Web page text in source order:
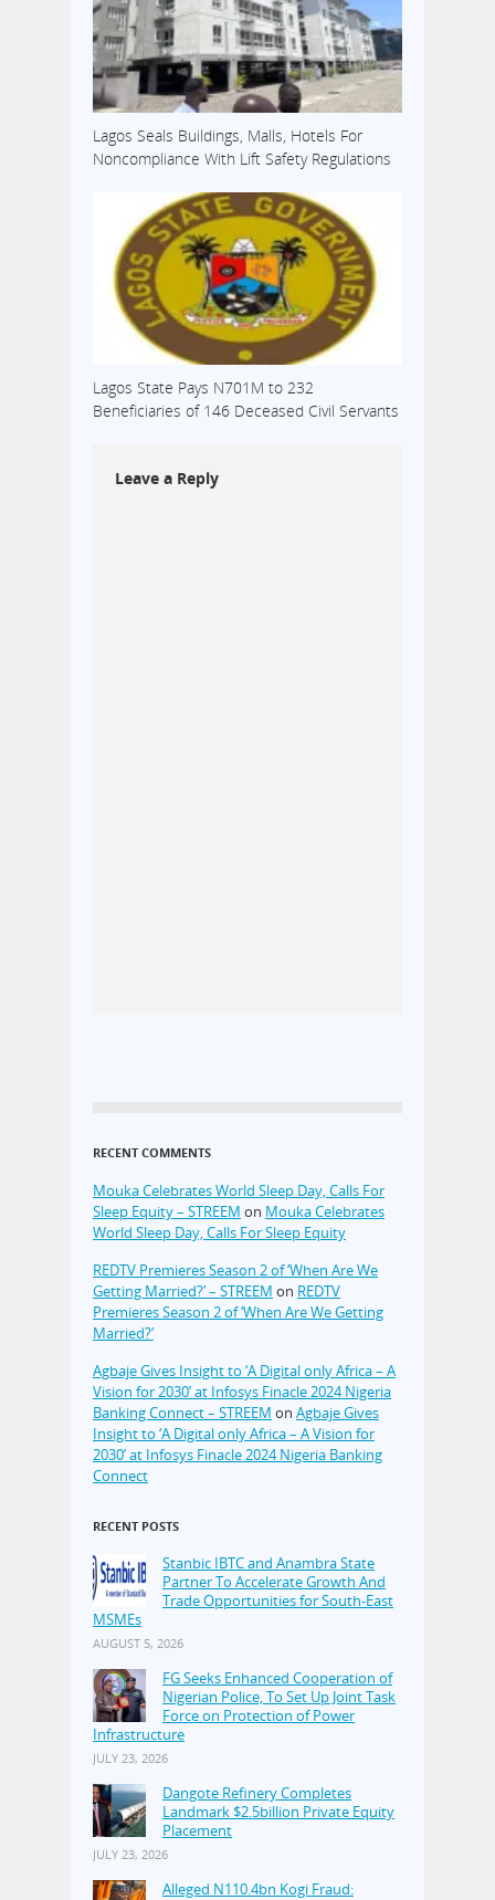
Lagos Seals Buildings, Malls, Hotels For
Noncompliance With Lift Safety Regulations
Lagos State Pays N701M to 232
Beneficiaries of 146 Deceased Civil Servants
Leave a Reply
RECENT COMMENTS
Mouka Celebrates World Sleep Day, Calls For
Sleep Equity – STREEM on Mouka Celebrates
World Sleep Day, Calls For Sleep Equity
REDTV Premieres Season 2 of ‘When Are We
Getting Married?’ – STREEM on REDTV
Premieres Season 2 of ‘When Are We Getting
Married?’
Agbaje Gives Insight to ‘A Digital only Africa – A
Vision for 2030’ at Infosys Finacle 2024 Nigeria
Banking Connect – STREEM on Agbaje Gives
Insight to ‘A Digital only Africa – A Vision for
2030’ at Infosys Finacle 2024 Nigeria Banking
Connect
RECENT POSTS
Stanbic IBTC and Anambra State
Partner To Accelerate Growth And
Trade Opportunities for South-East
MSMEs
AUGUST 5, 2026
FG Seeks Enhanced Cooperation of
Nigerian Police, To Set Up Joint Task
Force on Protection of Power
Infrastructure
JULY 23, 2026
Dangote Refinery Completes
Landmark $2.5billion Private Equity
Placement
JULY 23, 2026
Alleged N110.4bn Kogi Fraud: